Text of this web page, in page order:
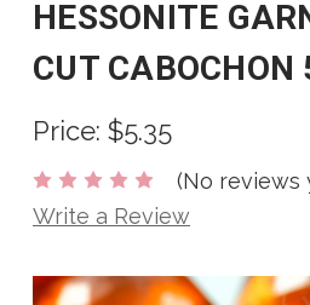
HESSONITE
CUT CABOCHON
Price: $5.35
(No reviews
Write a Review